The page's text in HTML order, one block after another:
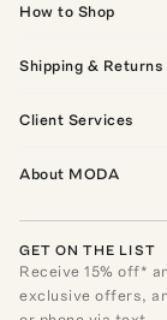
How to Shop
Shipping & Returns
Client Services
About MODA
GET ON THE LIST
Receive15% off*
exclusive offers,